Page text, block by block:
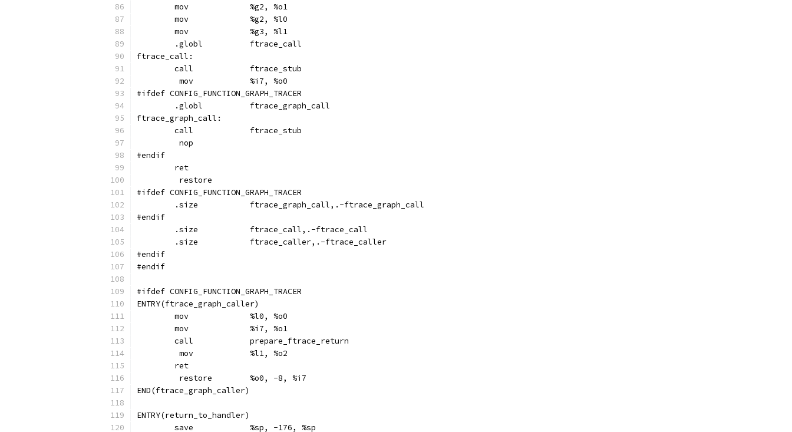
	mov		%g2, %o1
	mov		%g2, %l0
	mov		%g3, %l1
	.globl		ftrace_call
ftrace_call:
	call		ftrace_stub
	 mov		%i7, %o0
#ifdef CONFIG_FUNCTION_GRAPH_TRACER
	.globl		ftrace_graph_call
ftrace_graph_call:
	call		ftrace_stub
	 nop
#endif
	ret
	 restore
#ifdef CONFIG_FUNCTION_GRAPH_TRACER
	.size		ftrace_graph_call,.-ftrace_graph_call
#endif
	.size		ftrace_call,.-ftrace_call
	.size		ftrace_caller,.-ftrace_caller
#endif
#endif
#ifdef CONFIG_FUNCTION_GRAPH_TRACER
ENTRY(ftrace_graph_caller)
	mov		%l0, %o0
	mov		%i7, %o1
	call		prepare_ftrace_return
	 mov		%l1, %o2
	ret
	 restore	%o0, -8, %i7
END(ftrace_graph_caller)
ENTRY(return_to_handler)
	save		%sp, -176, %sp